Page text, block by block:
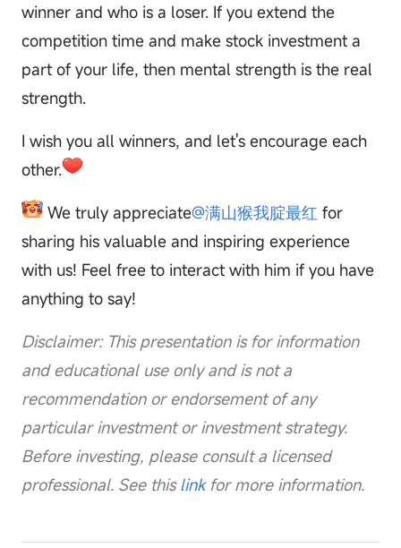
winner and who is a loser. If you extend the
competition time and make stock investment a
part of your life, then mental strength is the real
strength.
I wish you all winners, and let's encourage each
other.
We truly appreciate@满山猴我腚最红 for
sharing his valuable and inspiring experience
with us! Feel free to interact with him if you have
anything to say!
Disclaimer: This presentation is for information
and educational use only and is not a
recommendation or endorsement of any
particular investment or investment strategy.
Before investing, please consult a licensed
professional. See thislinkfor more information.